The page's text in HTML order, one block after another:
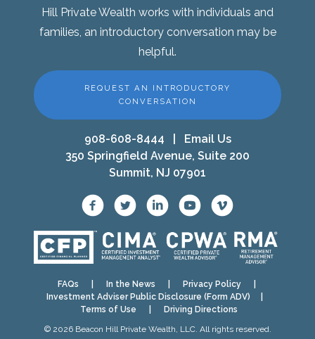
Hill Private Wealth works with individuals and
families, an introductory conversation may be
helpful.
REQUEST AN INTRODUCTORY
CONVERSATION
908-608-8444
Email Us
350 Springfield Avenue, Suite 200
Summit, NJ 07901
FAQs In the News Privacy Policy|
Investment Adviser Public Disclosure (Form ADV)
Terms of Use
Driving Directions
© 2026 Beacon Hill Private Wealth, LLC. All rights reserved.